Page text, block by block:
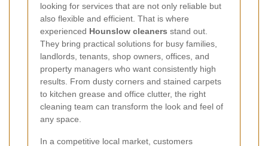
looking for services that are not only reliable but
also flexible and efficient. That is where
experienced Hounslow cleaners stand out.
They bring practical solutions for busy families,
landlords, tenants, shop owners, offices, and
property managers who want consistently high
results. From dusty corners and stained carpets
to kitchen grease and office clutter, the right
cleaning team can transform the look and feel of
any space.
In a competitive local market, customers